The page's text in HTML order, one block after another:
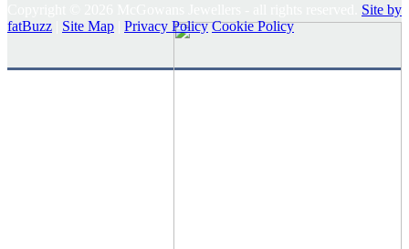
Site by
fatBuzz
Site Map Privacy Policy Cookie Policy